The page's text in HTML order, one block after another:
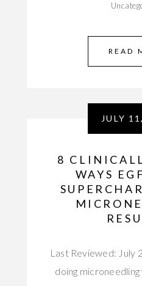
READ
JULY
8
WAYS
Last Reviewed: July
doing